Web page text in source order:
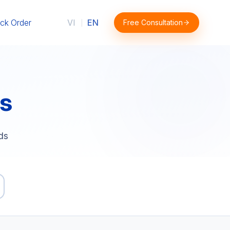
Order VI EN Free Consultation